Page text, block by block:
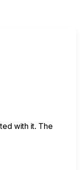
with it. The